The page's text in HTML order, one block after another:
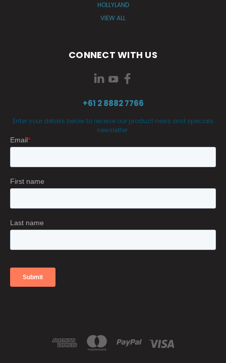
HOLLYLAND
VIEW ALL
CONNECT WITH US
+61 2 8882 7766
Enter your details below to receive our product news and specials
newsletter.